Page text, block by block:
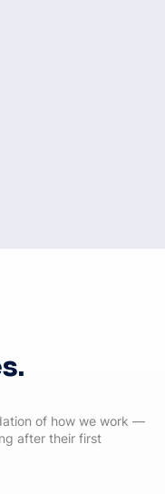
of how we work —
after their first